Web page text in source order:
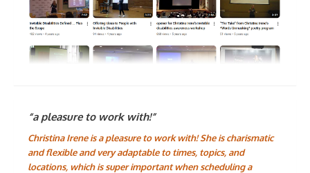
“a pleasure to work with!”
Christina Irene is a pleasure to work with! She is charismatic
and flexible and very adaptable to times, topics, and
locations, which is super important when scheduling a